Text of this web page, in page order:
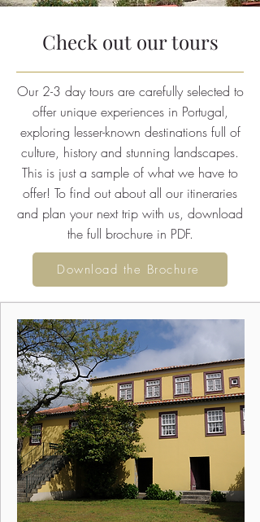
Check out our tours
Our 2-3 day tours are carefully selected to
offer unique experiences in Portugal,
exploring lesser-known destinations full of
culture, history and stunning landscapes.
This is just a sample of what we have to
offer! To find out about all our itineraries
and plan your next trip with us, download
the full brochure in PDF.
Download the Brochure